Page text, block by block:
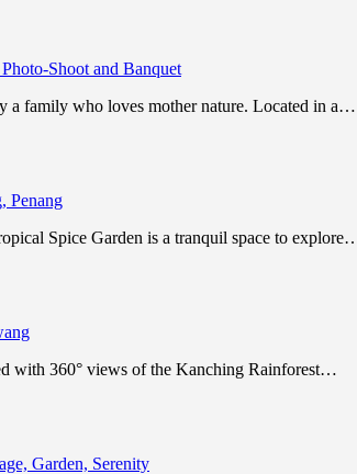
Shoot and Banquet
a family who loves mother nature. Located in a…
Penang
Spice Garden is a tranquil space to
with 360° views of the Kanching Rainforest…
Garden, Serenity